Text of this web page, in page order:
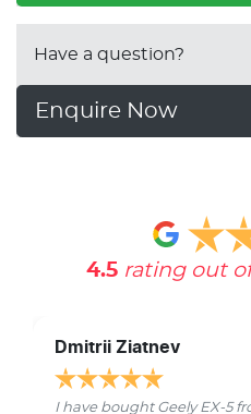
Have a question?
Enquire Now
4.5 rating out
Dmitrii Ziatnev
I have bought Geely EX-5